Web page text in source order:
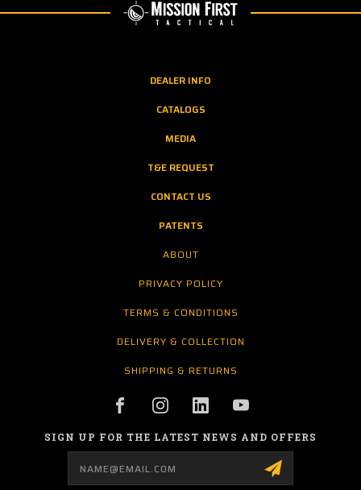
DEALER INFO
CATALOGS
MEDIA
T&E REQUEST
CONTACT US
PATENTS
ABOUT
PRIVACY POLICY
TERMS & CONDITIONS
DELIVERY & COLLECTION
SHIPPING & RETURNS
SIGN UP FOR THE LATEST NEWS AND OFFERS